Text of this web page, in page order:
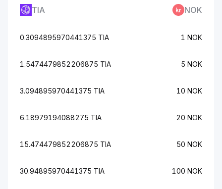
TIA NOK
0.3094895970441375 TIA 1 NOK
1.5474479852206875 TIA 5 NOK
3.094895970441375 TIA 10 NOK
6.18979194088275 TIA 20 NOK
15.474479852206875 TIA 50 NOK
30.94895970441375 TIA 100 NOK